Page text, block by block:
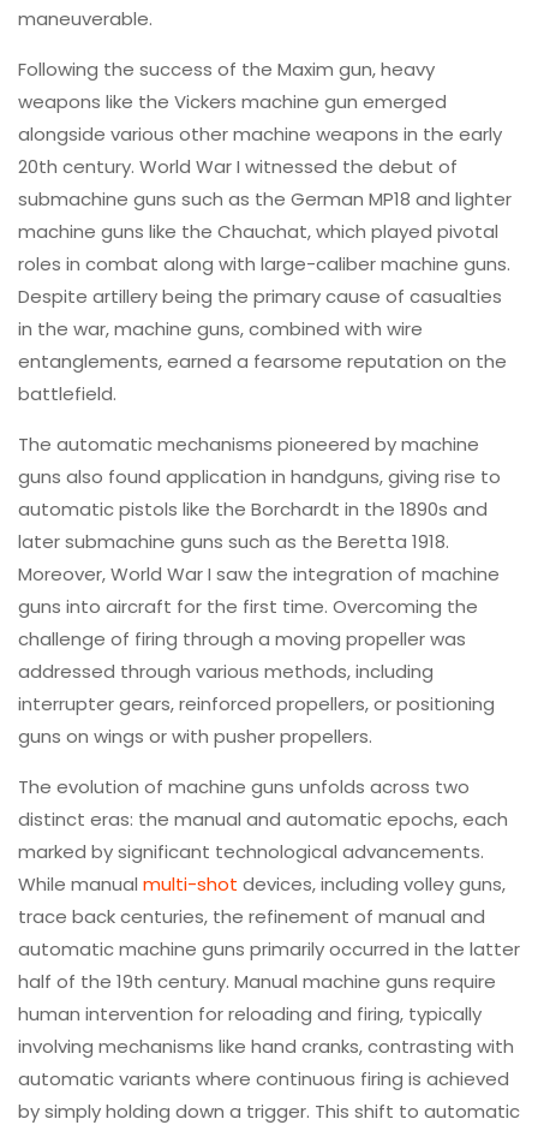
maneuverable.
Following the success of the Maxim gun, heavy
weapons like the Vickers machine gun emerged
alongside various other machine weapons in the early
20th century. World War I witnessed the debut of
submachine guns such as the German MP18 and lighter
machine guns like the Chauchat, which played pivotal
roles in combat along with large-caliber machine guns.
Despite artillery being the primary cause of casualties
in the war, machine guns, combined with wire
entanglements, earned a fearsome reputation on the
battlefield.
The automatic mechanisms pioneered by machine
guns also found application in handguns, giving rise to
automatic pistols like the Borchardt in the 1890s and
later submachine guns such as the Beretta 1918.
Moreover, World War I saw the integration of machine
guns into aircraft for the first time. Overcoming the
challenge of firing through a moving propeller was
addressed through various methods, including
interrupter gears, reinforced propellers, or positioning
guns on wings or with pusher propellers.
The evolution of machine guns unfolds across two
distinct eras: the manual and automatic epochs, each
marked by significant technological advancements.
While manual multi-shot devices, including volley guns,
trace back centuries, the refinement of manual and
automatic machine guns primarily occurred in the latter
half of the 19th century. Manual machine guns require
human intervention for reloading and firing, typically
involving mechanisms like hand cranks, contrasting with
automatic variants where continuous firing is achieved
by simply holding down a trigger. This shift to automatic